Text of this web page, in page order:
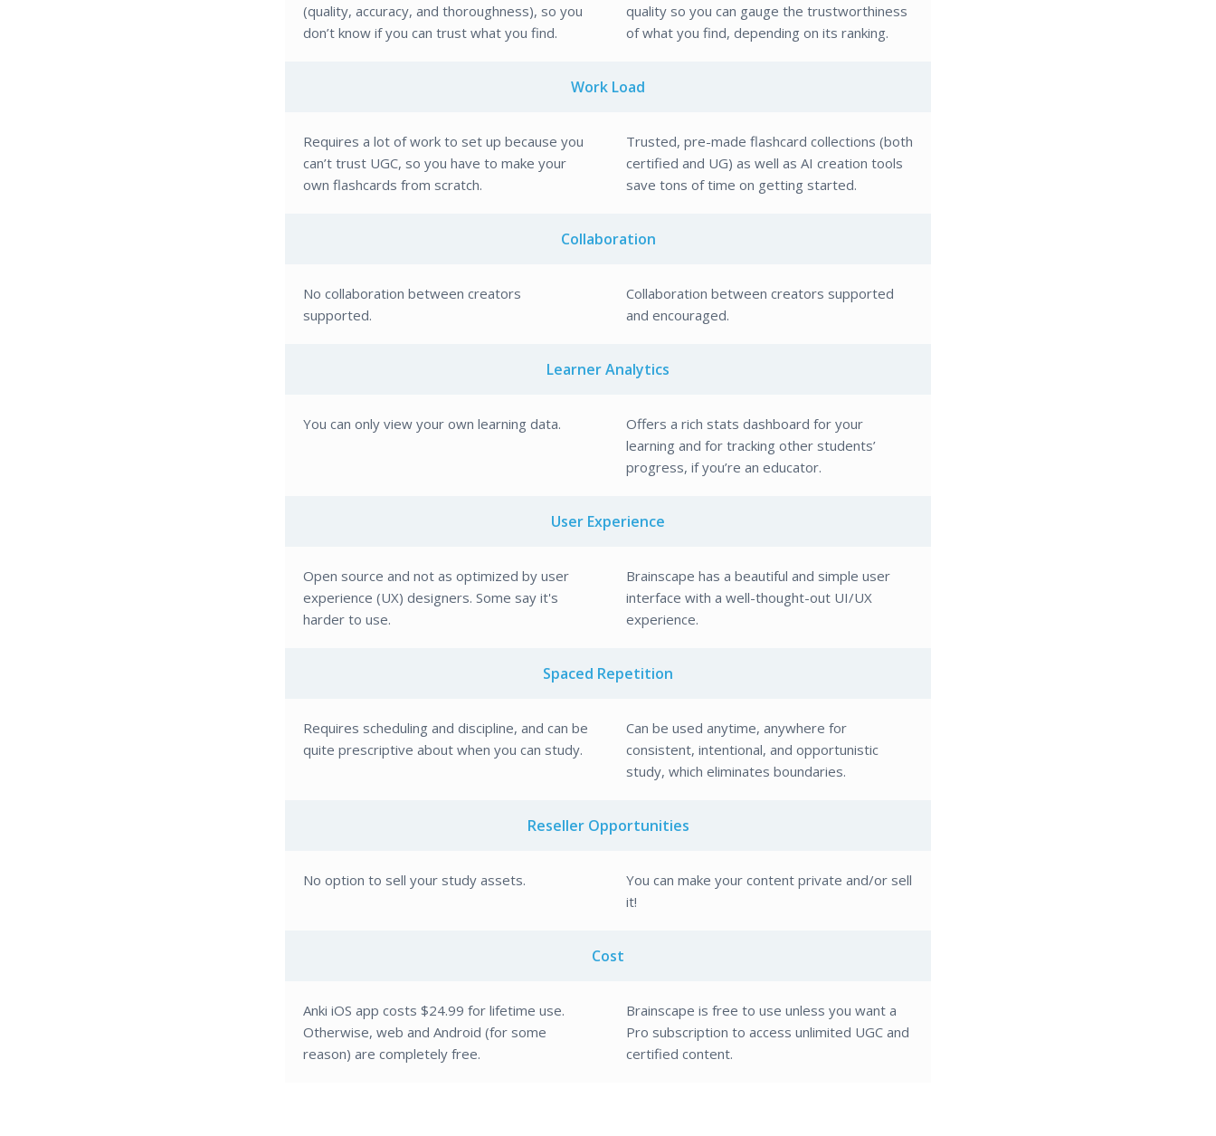
(quality, accuracy, and thoroughness), so you
don’t know if you can trust what you find.
quality so you can gauge the trustworthiness
of what you find, depending on its ranking.
Work Load
Requires a lot of work to set up because you
can’t trust UGC, so you have to make your
own flashcards from scratch.
Trusted, pre-made flashcard collections (both
certified and UG) as well as AI creation tools
save tons of time on getting started.
Collaboration
No collaboration between creators
supported.
Collaboration between creators supported
and encouraged.
Learner Analytics
You can only view your own learning data.
Offers a rich stats dashboard for your
learning and for tracking other students’
progress, if you’re an educator.
User Experience
Open source and not as optimized by user
experience (UX) designers. Some say it's
harder to use.
Brainscape has a beautiful and simple user
interface with a well-thought-out UI/UX
experience.
Spaced Repetition
Requires scheduling and discipline, and can be
quite prescriptive about when you can study.
Can be used anytime, anywhere for
consistent, intentional, and opportunistic
study, which eliminates boundaries.
Reseller Opportunities
No option to sell your study assets.
You can make your content private and/or sell
it!
Cost
Anki iOS app costs $24.99 for lifetime use.
Otherwise, web and Android (for some
reason) are completely free.
Brainscape is free to use unless you want a
Pro subscription to access unlimited UGC and
certified content.